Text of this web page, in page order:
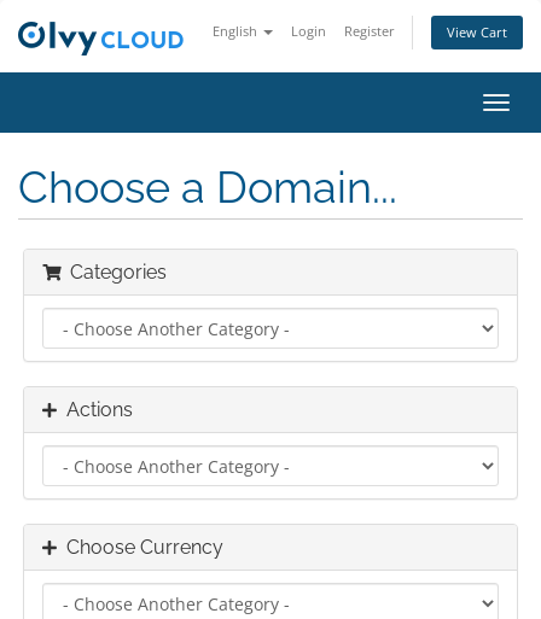
English Login Register View Cart
Choose a Domain...
Categories
Actions
Choose Currency